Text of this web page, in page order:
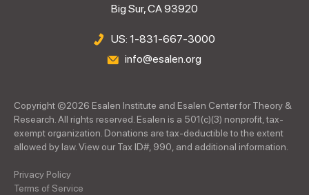
Big Sur, CA 93920
US: 1-831-667-3000
info@esalen.org
Copyright ©2026 Esalen Institute and Esalen Center for Theory &
Research. All rights reserved. Esalen is a 501(c)(3) nonprofit, tax-
exempt organization. Donations are tax-deductible to the extent
allowed by law. View our Tax ID#, 990, and additional information.
Privacy Policy
Terms of Service